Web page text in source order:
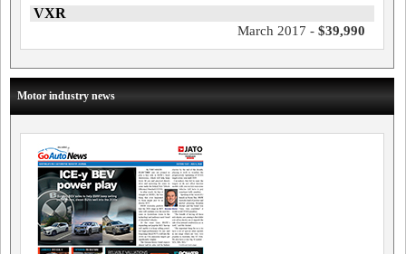
VXR
March 2017 - $39,990
Motor industry news